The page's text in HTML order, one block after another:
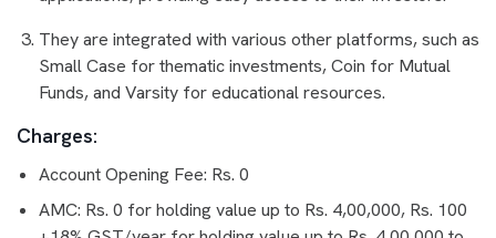
They are integrated with various other platforms, such as
Small Case for thematic investments, Coin for Mutual
Funds, and Varsity for educational resources.
Charges:
Account Opening Fee: Rs. 0
AMC: Rs. 0 for holding value up to Rs. 4,00,000, Rs. 100